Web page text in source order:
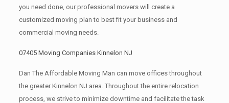
you need done, our professional movers will create a
customized moving plan to best fit your business and
commercial moving needs.
07405 Moving Companies Kinnelon NJ
Dan The Affordable Moving Man can move offices throughout
the greater Kinnelon NJ area. Throughout the entire relocation
process, we strive to minimize downtime and facilitate the task